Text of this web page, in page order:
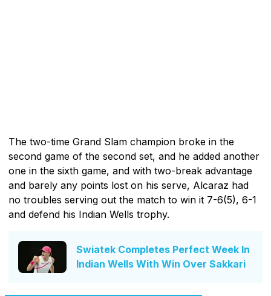
The two-time Grand Slam champion broke in the
second game of the second set, and he added another
one in the sixth game, and with two-break advantage
and barely any points lost on his serve, Alcaraz had
no troubles serving out the match to win it 7-6(5), 6-1
and defend his Indian Wells trophy.
Swiatek Completes Perfect Week In
Indian Wells With Win Over Sakkari